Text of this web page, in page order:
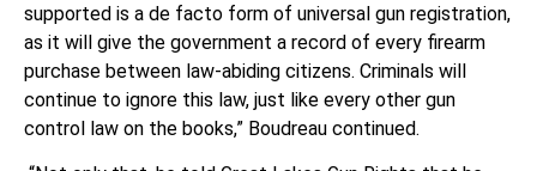
supported is a de facto form of universal gun registration,
as it will give the government a record of every firearm
purchase between law-abiding citizens. Criminals will
continue to ignore this law, just like every other gun
control law on the books,” Boudreau continued.